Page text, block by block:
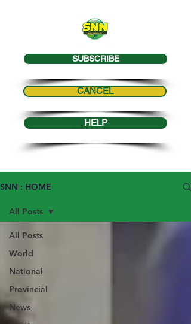
SUBSCRIBE
CANCEL
HELP
SNN : HOME
All Posts
World
National
Provincial
News
All Posts